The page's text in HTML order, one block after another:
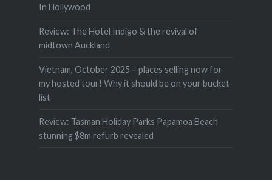
In Hollywood
Review: The Hotel Indigo & the revival of
midtown Auckland
Vietnam, October 2025 – places selling now for
my hosted tour! Why it should be on your bucket
list
Review: Tasman Holiday Parks Papamoa Beach
stunning $8m refurb revealed